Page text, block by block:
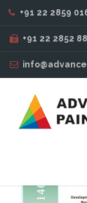
+91 22 2859
+91 22 2852